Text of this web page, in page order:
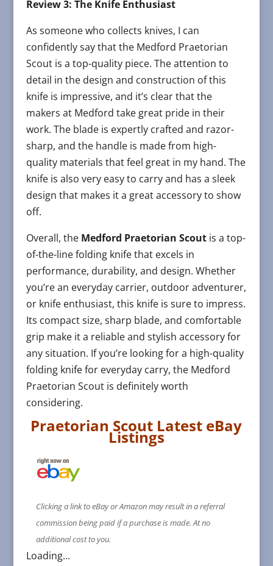
Review 3: The Knife Enthusiast
As someone who collects knives, I can
confidently say that the Medford Praetorian
Scout is a top-quality piece. The attention to
detail in the design and construction of this
knife is impressive, and it’s clear that the
makers at Medford take great pride in their
work. The blade is expertly crafted and razor-
sharp, and the handle is made from high-
quality materials that feel great in my hand. The
knife is also very easy to carry and has a sleek
design that makes it a great accessory to show
off.
Overall, the Medford Praetorian Scoutis a top-
of-the-line folding knife that excels in
performance, durability, and design. Whether
you’re an everyday carrier, outdoor adventurer,
or knife enthusiast, this knife is sure to impress.
Its compact size, sharp blade, and comfortable
grip make it a reliable and stylish accessory for
any situation. If you’re looking for a high-quality
folding knife for everyday carry, the Medford
Praetorian Scout is definitely worth
considering.
Praetorian Scout Latest eBay
Listings
Clicking a link to eBay or Amazon may result in a referral
commission being paid if a purchase is made. At no
additional cost to you.
Loading...